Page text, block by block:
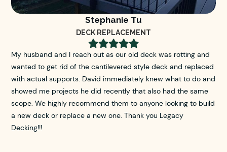
Stephanie Tu
DECK REPLACEMENT

My husband and I reach out as our old deck was rotting and
wanted to get rid of the cantilevered style deck and replaced
with actual supports. David immediately knew what to do and
showed me projects he did recently that also had the same
scope. We highly recommend them to anyone looking to build
a new deck or replace a new one. Thank you Legacy
Decking!!!